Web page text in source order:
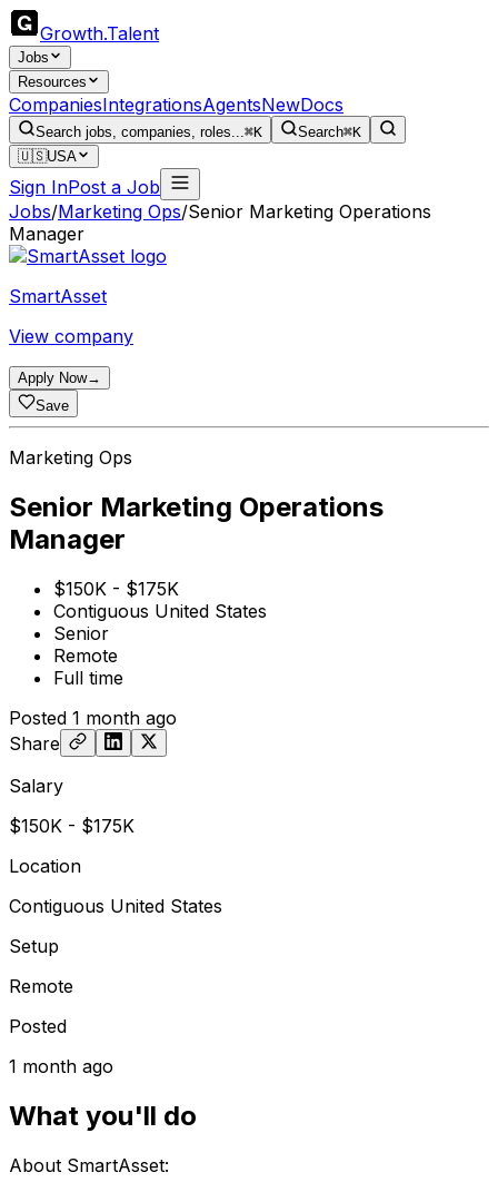
Growth.Talent
Jobs
Resources
CompaniesIntegrationsAgentsNewDocs
Search jobs, companies, roles...⌘K Search⌘K
🇺🇸USA
Sign InPost a Job
Jobs/Marketing Ops/Senior Marketing Operations
Manager
SmartAsset
View company
Apply Now→
Save
Marketing Ops
Senior Marketing Operations
Manager
$150K - $175K
Contiguous United States
Senior
Remote
Full time
Posted 1 month ago
Share
Salary
$150K - $175K
Location
Contiguous United States
Setup
Remote
Posted
1 month ago
What you'll do
About SmartAsset: